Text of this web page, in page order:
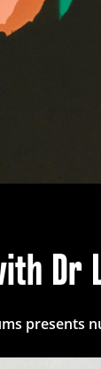
Dr
presents